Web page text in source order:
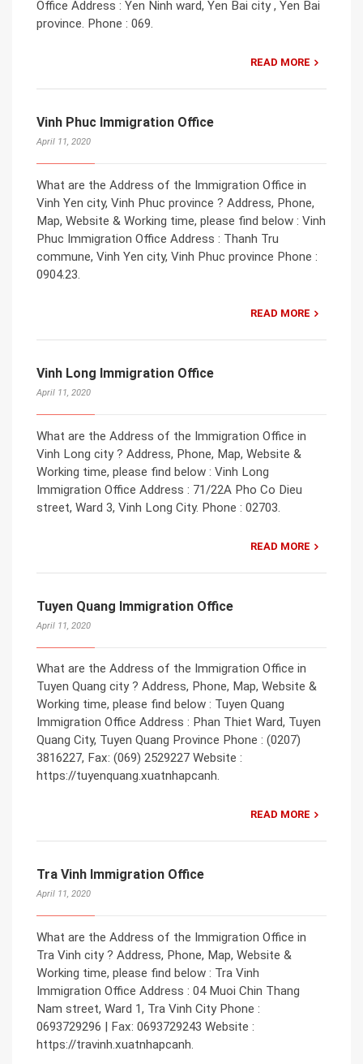
Office Address : Yen Ninh ward, Yen Bai city , Yen Bai
province. Phone : 069.
READ MORE
Vinh Phuc Immigration Office
April 11, 2020
What are the Address of the Immigration Office in
Vinh Yen city, Vinh Phuc province ? Address, Phone,
Map, Website & Working time, please find below : Vinh
Phuc Immigration Office Address : Thanh Tru
commune, Vinh Yen city, Vinh Phuc province Phone :
0904.23.
READ MORE
Vinh Long Immigration Office
April 11, 2020
What are the Address of the Immigration Office in
Vinh Long city ? Address, Phone, Map, Website &
Working time, please find below : Vinh Long
Immigration Office Address : 71/22A Pho Co Dieu
street, Ward 3, Vinh Long City. Phone : 02703.
READ MORE
Tuyen Quang Immigration Office
April 11, 2020
What are the Address of the Immigration Office in
Tuyen Quang city ? Address, Phone, Map, Website &
Working time, please find below : Tuyen Quang
Immigration Office Address : Phan Thiet Ward, Tuyen
Quang City, Tuyen Quang Province Phone : (0207)
3816227, Fax: (069) 2529227 Website :
https://tuyenquang.xuatnhapcanh.
READ MORE
Tra Vinh Immigration Office
April 11, 2020
What are the Address of the Immigration Office in
Tra Vinh city ? Address, Phone, Map, Website &
Working time, please find below : Tra Vinh
Immigration Office Address : 04 Muoi Chin Thang
Nam street, Ward 1, Tra Vinh City Phone :
0693729296 | Fax: 0693729243 Website :
https://travinh.xuatnhapcanh.